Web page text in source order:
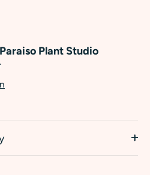
Paraiso Plant Studio